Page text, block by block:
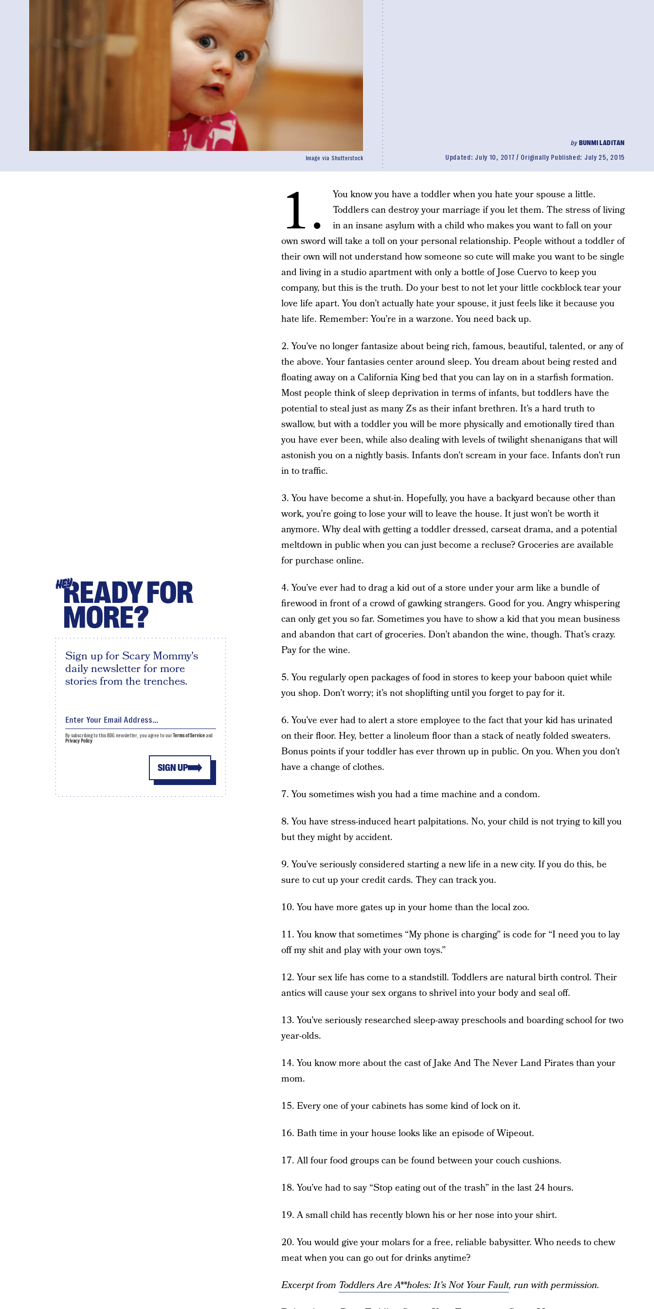
byBUNMI LADITAN
Updated:July 10, 2017 Originally Published: July 25, 2015
Image via Shutterstock
1.
You know you have a toddler when you hate your spouse a little.
Toddlers can destroy your marriage if you let them. The stress of living
in an insane asylum with a child who makes you want to fall on your
own sword will take a toll on your personal relationship. People without a toddler of
their own will not understand how someone so cute will make you want to be single
and living in a studio apartment with only a bottle of Jose Cuervo to keep you
company, but this is the truth. Do your best to not let your little cockblock tear your
love life apart. You don’t actually hate your spouse, it just feels like it because you
hate life. Remember: You’re in a warzone. You need back up.
2. You’ve no longer fantasize about being rich, famous, beautiful, talented, or any of
the above. Your fantasies center around sleep. You dream about being rested and
floating away on a California King bed that you can lay on in a starfish formation.
Most people think of sleep deprivation in terms of infants, but toddlers have the
potential to steal just as many Zs as their infant brethren. It’s a hard truth to
swallow, but with a toddler you will be more physically and emotionally tired than
you have ever been, while also dealing with levels of twilight shenanigans that will
astonish you on a nightly basis. Infants don’t scream in your face. Infants don’t run
in to traffic.
3. You have become a shut-in. Hopefully, you have a backyard because other than
work, you’re going to lose your will to leave the house. It just won’t be worth it
anymore. Why deal with getting a toddler dressed, carseat drama, and a potential
meltdown in public when you can just become a recluse? Groceries are available
for purchase online.
4. You’ve ever had to drag a kid out of a store under your arm like a bundle of
firewood in front of a crowd of gawking strangers. Good for you. Angry whispering
can only get you so far. Sometimes you have to show a kid that you mean business
and abandon that cart of groceries. Don’t abandon the wine, though. That’s crazy.
Pay for the wine.
5. You regularly open packages of food in stores to keep your baboon quiet while
you shop. Don’t worry; it’s not shoplifting until you forget to pay for it.
6. You’ve ever had to alert a store employee to the fact that your kid has urinated
on their floor. Hey, better a linoleum floor than a stack of neatly folded sweaters.
Bonus points if your toddler has ever thrown up in public. On you. When you don’t
have a change of clothes.
7. You sometimes wish you had a time machine and a condom.
8. You have stress-induced heart palpitations. No, your child is not trying to kill you
but they might by accident.
9. You’ve seriously considered starting a new life in a new city. If you do this, be
sure to cut up your credit cards. They can track you.
10. You have more gates up in your home than the local zoo.
11. You know that sometimes “My phone is charging” is code for “I need you to lay
off my shit and play with your own toys.”
12. Your sex life has come to a standstill. Toddlers are natural birth control. Their
antics will cause your sex organs to shrivel into your body and seal off.
13. You’ve seriously researched sleep-away preschools and boarding school for two
year-olds.
14. You know more about the cast of Jake And The Never Land Pirates than your
mom.
15. Every one of your cabinets has some kind of lock on it.
16. Bath time in your house looks like an episode of Wipeout.
17. All four food groups can be found between your couch cushions.
18. You’ve had to say “Stop eating out of the trash” in the last 24 hours.
19. A small child has recently blown his or her nose into your shirt.
20. You would give your molars for a free, reliable babysitter. Who needs to chew
meat when you can go out for drinks anytime?
Excerpt from Toddlers Are A**holes: It’s Not Your Fault, run with permission.
HEYREADY FOR
MORE?
Sign up for Scary Mommy's
daily newsletter for more
stories from the trenches.
SIGN UP
By subscribing to this BDG newsletter, you agree to ourTerms of Serviceand
Privacy Policy